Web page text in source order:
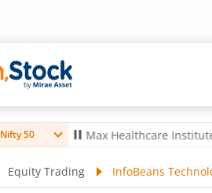
Nifty 50
%)▼ Max Healthcare Institute Ltd
Equity Trading InfoBeans